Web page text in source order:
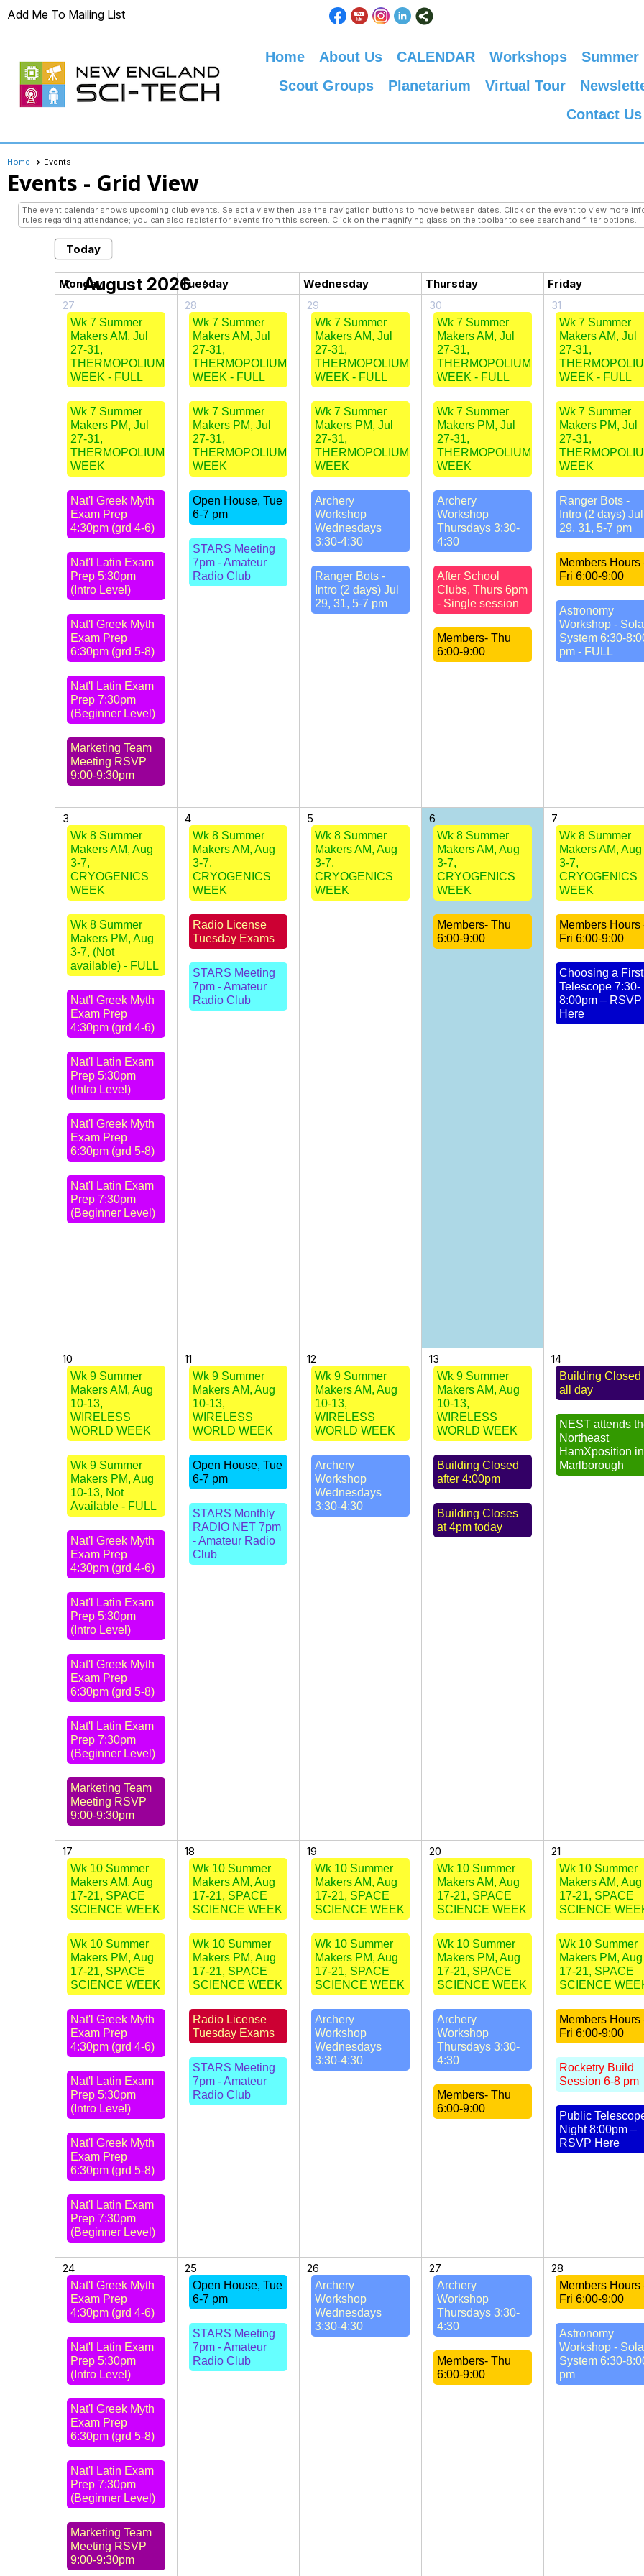
Add Me To Mailing List
Home About Us CALENDAR Workshops Summer
Scout Groups
Planetarium Virtual Tour
Contact Us
Home Events
Events - Grid View
The event calendar shows upcoming club events. Select a view then use the navigation buttons to move between dates. Click on the event to view more
rules regarding attendance; you can also register for events from this screen. Click on the magnifying glass on the toolbar to see search and filter options.
Today
chevron_left August 2026 chevron_right
Monday Tuesday Wednesday Thursday Friday
27
Wk 7 Summer
Makers AM, Jul
27-31,
THERMOPOLIUM
WEEK - FULL
Wk 7 Summer
Makers PM, Jul
27-31,
THERMOPOLIUM
WEEK
Nat'l Greek Myth
Exam Prep
4:30pm (grd 4-6)
Nat'l Latin Exam
Prep 5:30pm
(Intro Level)
Nat'l Greek Myth
Exam Prep
6:30pm (grd 5-8)
Nat'l Latin Exam
Prep 7:30pm
(Beginner Level)
Marketing Team
Meeting RSVP
9:00-9:30pm
28
Wk 7 Summer
Makers AM, Jul
27-31,
THERMOPOLIUM
WEEK - FULL
Wk 7 Summer
Makers PM, Jul
27-31,
THERMOPOLIUM
WEEK
Open House, Tue
6-7 pm
STARS Meeting
7pm - Amateur
Radio Club
29
Wk 7 Summer
Makers AM, Jul
27-31,
THERMOPOLIUM
WEEK - FULL
Wk 7 Summer
Makers PM, Jul
27-31,
THERMOPOLIUM
WEEK
Archery
Workshop
Wednesdays
3:30-4:30
Ranger Bots -
Intro (2 days) Jul
29, 31, 5-7 pm
30
Wk 7 Summer
Makers AM, Jul
27-31,
THERMOPOLIUM
WEEK - FULL
Wk 7 Summer
Makers PM, Jul
27-31,
THERMOPOLIUM
WEEK
Archery
Workshop
Thursdays 3:30-
4:30
After School
Clubs, Thurs 6pm
- Single session
Members- Thu
6:00-9:00
31
Wk 7 Summer
Makers AM, Jul
27-31,
WEEK - FULL
Wk 7 Summer
Makers PM, Jul
27-31,
WEEK
Ranger Bots -
Intro (2 days) Jul
29, 31, 5-7 pm
Members Hours
Fri 6:00-9:00
Astronomy
Workshop -
System 6:30-
pm - FULL
3
Wk 8 Summer
Makers AM, Aug
3-7,
CRYOGENICS
WEEK
Wk 8 Summer
Makers PM, Aug
3-7, (Not
available) - FULL
Nat'l Greek Myth
Exam Prep
4:30pm (grd 4-6)
Nat'l Latin Exam
Prep 5:30pm
(Intro Level)
Nat'l Greek Myth
Exam Prep
6:30pm (grd 5-8)
Nat'l Latin Exam
Prep 7:30pm
(Beginner Level)
4
Wk 8 Summer
Makers AM, Aug
3-7,
CRYOGENICS
WEEK
Radio License
Tuesday Exams
STARS Meeting
7pm - Amateur
Radio Club
5
Wk 8 Summer
Makers AM, Aug
3-7,
CRYOGENICS
WEEK
6
Wk 8 Summer
Makers AM, Aug
3-7,
CRYOGENICS
WEEK
Members- Thu
6:00-9:00
7
Wk 8 Summer
Makers AM, Aug
3-7,
CRYOGENICS
WEEK
Members Hours
Fri 6:00-9:00
Choosing a First
Telescope 7:30-
8:00pm – RSVP
Here
10
Wk 9 Summer
Makers AM, Aug
10-13,
WIRELESS
WORLD WEEK
Wk 9 Summer
Makers PM, Aug
10-13, Not
Available - FULL
Nat'l Greek Myth
Exam Prep
4:30pm (grd 4-6)
Nat'l Latin Exam
Prep 5:30pm
(Intro Level)
Nat'l Greek Myth
Exam Prep
6:30pm (grd 5-8)
Nat'l Latin Exam
Prep 7:30pm
(Beginner Level)
Marketing Team
Meeting RSVP
9:00-9:30pm
11
Wk 9 Summer
Makers AM, Aug
10-13,
WIRELESS
WORLD WEEK
Open House, Tue
6-7 pm
STARS Monthly
RADIO NET 7pm
- Amateur Radio
Club
12
Wk 9 Summer
Makers AM, Aug
10-13,
WIRELESS
WORLD WEEK
Archery
Workshop
Wednesdays
3:30-4:30
13
Wk 9 Summer
Makers AM, Aug
10-13,
WIRELESS
WORLD WEEK
Building Closed
after 4:00pm
Building Closes
at 4pm today
14
Building Closed
all day
NEST attends
Northeast
HamXposition in
Marlborough
17
Wk 10 Summer
Makers AM, Aug
17-21, SPACE
SCIENCE WEEK
Wk 10 Summer
Makers PM, Aug
17-21, SPACE
SCIENCE WEEK
Nat'l Greek Myth
Exam Prep
4:30pm (grd 4-6)
Nat'l Latin Exam
Prep 5:30pm
(Intro Level)
Nat'l Greek Myth
Exam Prep
6:30pm (grd 5-8)
Nat'l Latin Exam
Prep 7:30pm
(Beginner Level)
18
Wk 10 Summer
Makers AM, Aug
17-21, SPACE
SCIENCE WEEK
Wk 10 Summer
Makers PM, Aug
17-21, SPACE
SCIENCE WEEK
Radio License
Tuesday Exams
STARS Meeting
7pm - Amateur
Radio Club
19
Wk 10 Summer
Makers AM, Aug
17-21, SPACE
SCIENCE WEEK
Wk 10 Summer
Makers PM, Aug
17-21, SPACE
SCIENCE WEEK
Archery
Workshop
Wednesdays
3:30-4:30
20
Wk 10 Summer
Makers AM, Aug
17-21, SPACE
SCIENCE WEEK
Wk 10 Summer
Makers PM, Aug
17-21, SPACE
SCIENCE WEEK
Archery
Workshop
Thursdays 3:30-
4:30
Members- Thu
6:00-9:00
21
Wk 10 Summer
Makers AM, Aug
17-21, SPACE
SCIENCE
Wk 10 Summer
Makers PM, Aug
17-21, SPACE
SCIENCE
Members Hours
Fri 6:00-9:00
Rocketry Build
Session 6-8 pm
Public
Night 8:00pm –
RSVP Here
24
Nat'l Greek Myth
Exam Prep
4:30pm (grd 4-6)
Nat'l Latin Exam
Prep 5:30pm
(Intro Level)
Nat'l Greek Myth
Exam Prep
6:30pm (grd 5-8)
Nat'l Latin Exam
Prep 7:30pm
(Beginner Level)
Marketing Team
Meeting RSVP
9:00-9:30pm
25
Open House, Tue
6-7 pm
STARS Meeting
7pm - Amateur
Radio Club
26
Archery
Workshop
Wednesdays
3:30-4:30
27
Archery
Workshop
Thursdays 3:30-
4:30
Members- Thu
6:00-9:00
28
Members Hours
Fri 6:00-9:00
Astronomy
Workshop -
System 6:30-
pm